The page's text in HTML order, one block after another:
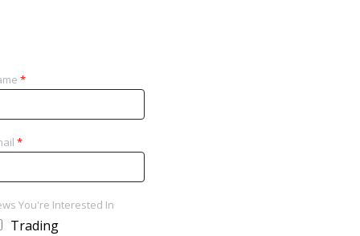
*
*
You're Interested In
Trading